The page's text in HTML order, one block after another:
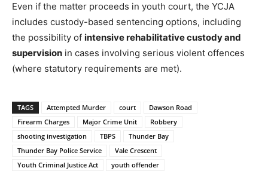
Even if the matter proceeds in youth court, the YCJA
includes custody-based sentencing options, including
the possibility of intensive rehabilitative custody and
supervision in cases involving serious violent offences
(where statutory requirements are met).
TAGS Attempted Murder court
Dawson Road
Firearm Charges
Major Crime Unit
Robbery
shooting investigation
TBPS
Thunder Bay
Thunder Bay Police Service
Vale Crescent
Youth Criminal Justice Act
youth offender